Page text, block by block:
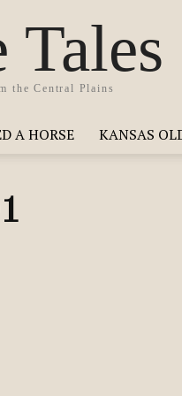
Tales
the Central Plains
A HORSE KANSAS